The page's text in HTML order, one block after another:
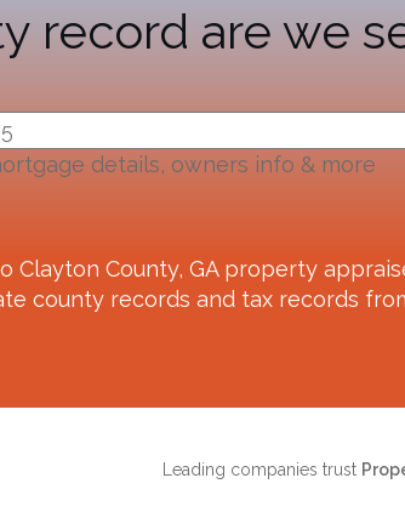
record are we
details, owners info & more
Clayton County, GAproperty
county records and tax records
Leading companies trust